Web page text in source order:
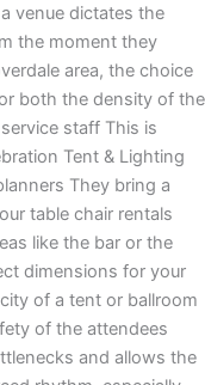
venue dictates the
the moment they
area, the choice
both the density of the
staff This is
Tent & Lighting
They bring a
table chair rentals
like the bar or the
dimensions for your
of a tent or ballroom
of the attendees
and allows the